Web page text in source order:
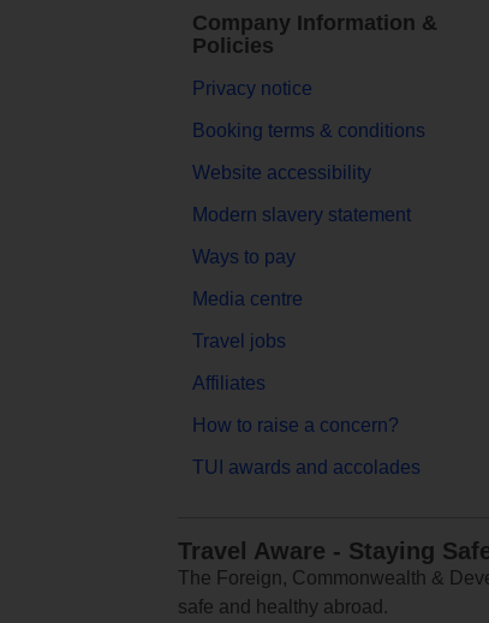
Company Information &
Policies
Privacy notice
Booking terms & conditions
Website accessibility
Modern slavery statement
Ways to pay
Media centre
Travel jobs
Affiliates
How to raise a concern?
TUI awards and accolades
Travel Aware - Staying
The Foreign, Commonwealth &
safe and healthy abroad.